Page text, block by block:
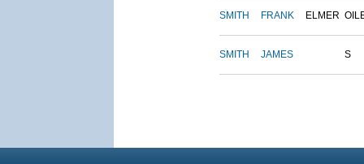
SMITH FRANK ELMER
SMITH JAMES S